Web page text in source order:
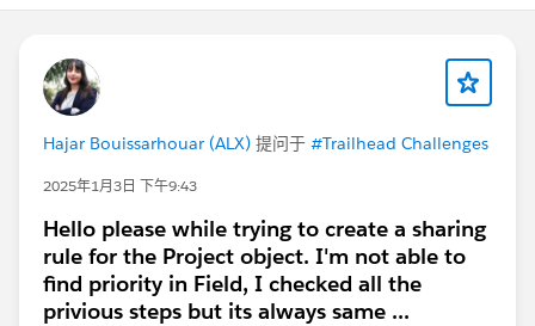
Hajar Bouissarhouar (ALX) 提问于 #Trailhead Challenges
2025年1月3日 下午9:43
Hello please while trying to create a sharing
rule for the Project object. I'm not able to
find priority in Field, I checked all the
privious steps but its always same ...